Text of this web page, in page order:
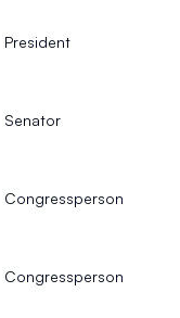
President
Senator
Congressperson
Congressperson